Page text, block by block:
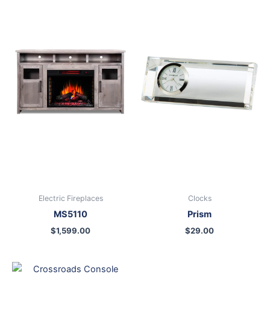
Electric Fireplaces
MS5110
$1,599.00
Clocks
Prism
$29.00